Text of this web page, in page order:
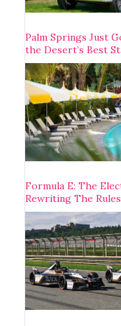
Palm Springs Just
the Desert’s Best
Formula E: The
Rewriting The